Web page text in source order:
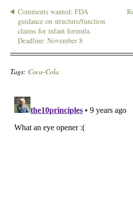
Comments wanted: FDA
guidance on structure/function
claims for infant formula.
Deadline: November 8
Tags: Coca-Cola